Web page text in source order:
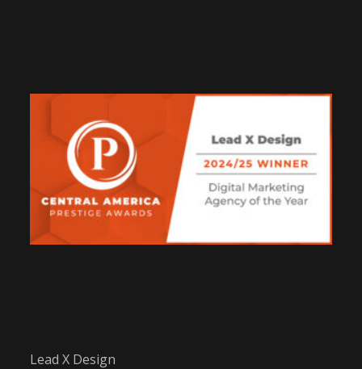
Lead X Design